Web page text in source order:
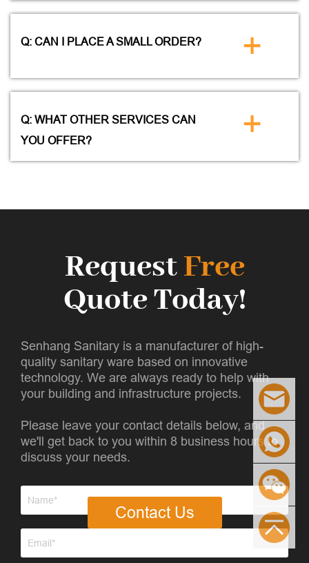
Q: CAN I PLACE A SMALL ORDER? +
Q: WHAT OTHER SERVICES CAN
YOU OFFER?
+
RequestFree
Quote Today!
Senhang Sanitary is a manufacturer of high-
quality sanitary ware based on innovative
technology. We are always ready to help with
your building and infrastructure projects.
Please leave your contact details below, and
we'll get back to you within 8 business hours to
discuss your needs.
Contact Us